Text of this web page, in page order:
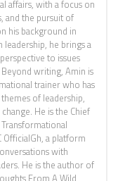
affairs, with a focus on
and the pursuit of
his background in
leadership, he brings a
to issues
writing, Amin is
trainer who has
of leadership,
He is the Chief
OfficialGh, a platform
with
He is the author of
From A Wild